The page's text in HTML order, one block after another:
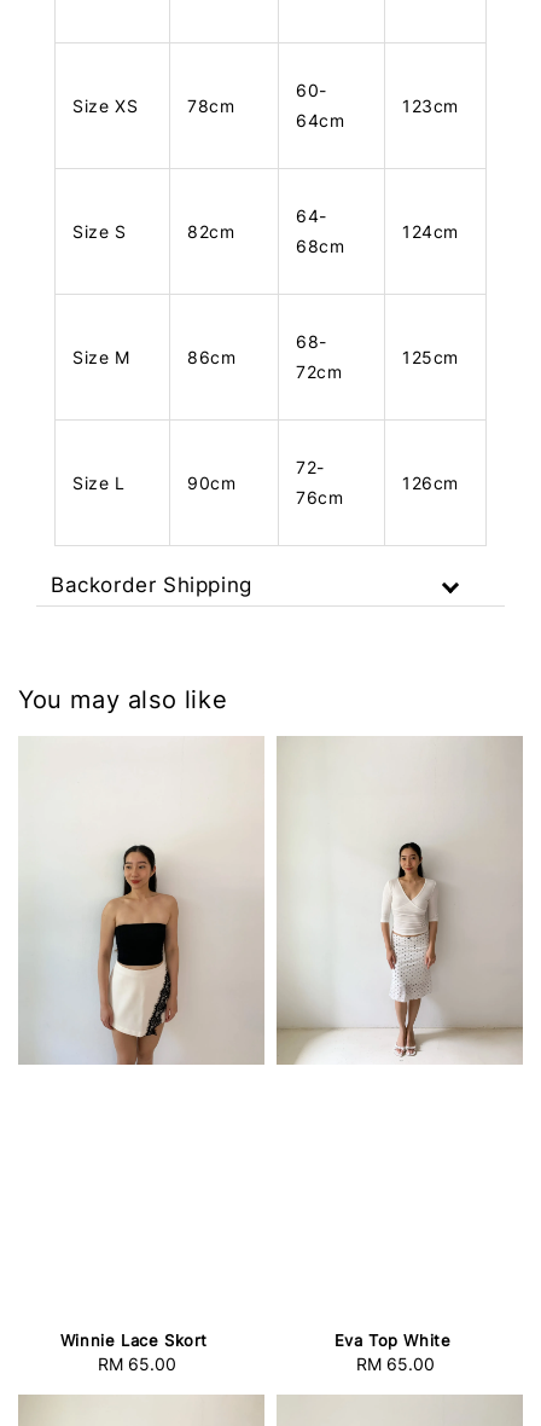
Size XS 78cm
60-
64cm
123cm
Size S 82cm
64-
68cm
124cm
Size M 86cm
68-
72cm
125cm
Size L 90cm
72-
76cm
126cm
Backorder Shipping
You may also like
Winnie Lace Skort
Regular
RM 65.00
Eva Top White
Regular
RM 65.00